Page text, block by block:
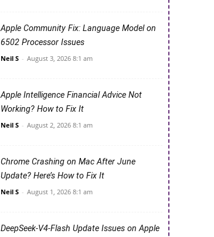
Apple Community Fix: Language Model on
6502 Processor Issues
Neil S - August 3, 2026 8:1 am
Apple Intelligence Financial Advice Not
Working? How to Fix It
Neil S - August 2, 2026 8:1 am
Chrome Crashing on Mac After June
Update? Here’s How to Fix It
Neil S - August 1, 2026 8:1 am
DeepSeek-V4-Flash Update Issues on Apple